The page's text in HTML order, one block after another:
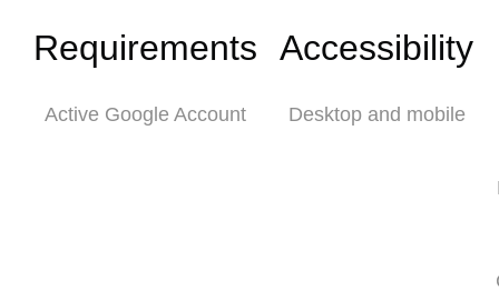
Requirements
Active Google Account
Accessibility
Desktop and mobile